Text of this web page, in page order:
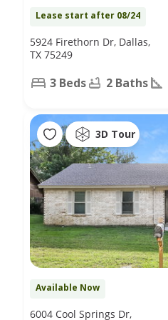
Lease start after 08/24
5924 Firethorn Dr, Dallas,
TX 75249
3 Beds 2 Baths
3D Tour
Available Now
6004 Cool Springs Dr,